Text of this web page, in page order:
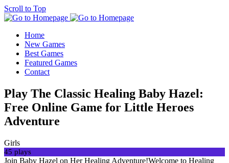
Scroll to Top
Home
New Games
Best Games
Featured Games
Contact
Play The Classic Healing Baby Hazel:
Free Online Game for Little Heroes
Adventure
Girls
45 plays
Join Baby Hazel on Her Healing Adventure!Welcome to Healing